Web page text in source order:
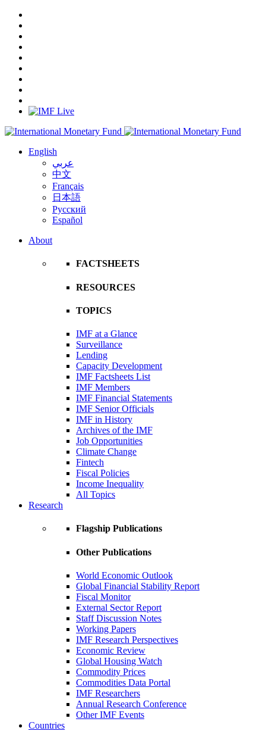
English
عربي
中文
Français
日本語
Русский
Español
About
FACTSHEETS
RESOURCES
TOPICS
IMF at a Glance
Surveillance
Lending
Capacity Development
IMF Factsheets List
IMF Members
IMF Financial Statements
IMF Senior Officials
IMF in History
Archives of the IMF
Job Opportunities
Climate Change
Fintech
Fiscal Policies
Income Inequality
All Topics
Research
Flagship Publications
Other Publications
World Economic Outlook
Global Financial Stability Report
Fiscal Monitor
External Sector Report
Staff Discussion Notes
Working Papers
IMF Research Perspectives
Economic Review
Global Housing Watch
Commodity Prices
Commodities Data Portal
IMF Researchers
Annual Research Conference
Other IMF Events
Countries